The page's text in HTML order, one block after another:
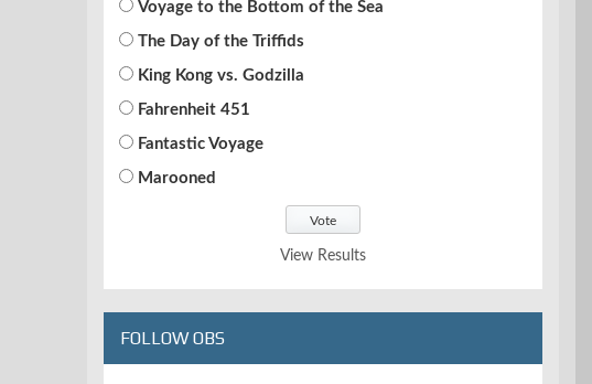
Voyage to the Bottom of the Sea
The Day of the Triffids
King Kong vs. Godzilla
Fahrenheit 451
Fantastic Voyage
Marooned
View Results
FOLLOW OBS